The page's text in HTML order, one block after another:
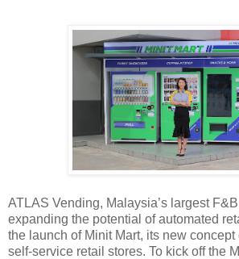
ATLAS Vending, Malaysia’s largest
expanding the potential of automated
the launch of Minit Mart, its new concept
self-service retail stores. To kick off the